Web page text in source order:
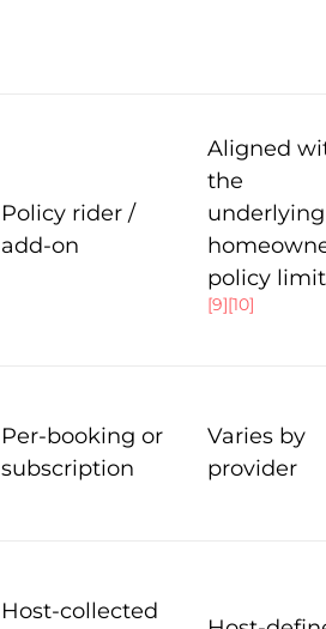
Policy rider /
add-on
Aligned
the
underlying
policy
[9][10]
Per-booking or
subscription
Varies by
provider
Host-collected